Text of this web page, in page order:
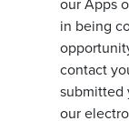
in being
contact
submitted
our